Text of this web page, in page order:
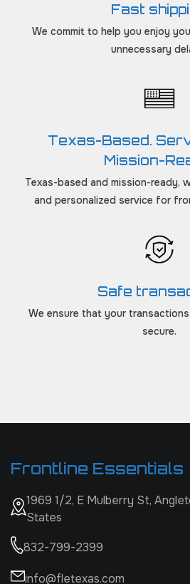
Fast
We commit to help you enjoy
unnecessary
Texas-Based.
Mission-
Texas-based and mission-ready,
and personalized service for
Safe
We ensure that your
secure.
Frontline Essentials
1969 1/2, E Mulberry St,
States
832-799-2399
info@fletexas.com